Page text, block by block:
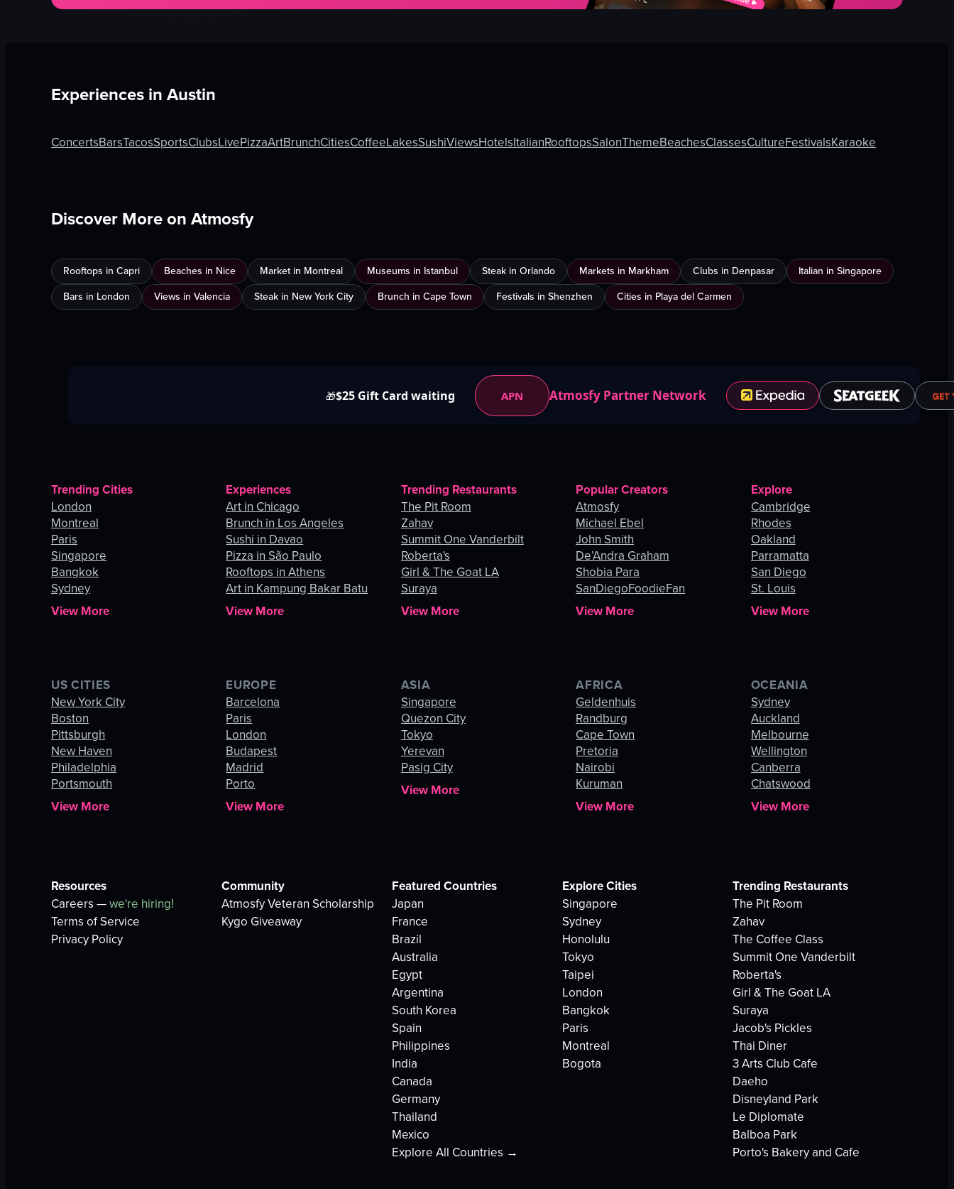
Experiences inAustin
ConcertsBarsTacosSportsClubsLivePizzaArtBrunchCitiesCoffeeLakesSushiViewsHotelsItalianRooftopsSalonThemeBeachesClassesCultureFestivalsKaraoke
Discover More on Atmosfy
Rooftops in Capri Beaches in Nice Market in Montreal Museums in Istanbul Steak in Orlando Markets in Markham Clubs in Denpasar
Italian in Singapore
Bars in London
Views in Valencia Steak in New York City Brunch in Cape Town Festivals in Shenzhen Cities in Playa del Carmen
🎁$25 Gift Card waiting APN Atmosfy Partner Network
Trending Cities
London
Montreal
Paris
Singapore
Bangkok
Sydney
View More
Experiences
Art in Chicago
Brunch in Los Angeles
Sushi in Davao
Pizza in São Paulo
Rooftops in Athens
Art in Kampung Bakar Batu
View More
Trending Restaurants
The Pit Room
Zahav
Summit One Vanderbilt
Roberta's
Girl & The Goat LA
Suraya
View More
Popular Creators
Atmosfy
Michael Ebel
John Smith
De’Andra Graham
Shobia Para
SanDiegoFoodieFan
View More
Explore
Cambridge
Rhodes
Oakland
Parramatta
San Diego
St. Louis
View More
US CITIES
New York City
Boston
Pittsburgh
New Haven
Philadelphia
Portsmouth
View More
EUROPE
Barcelona
Paris
London
Budapest
Madrid
Porto
View More
ASIA
Singapore
Quezon City
Tokyo
Yerevan
Pasig City
View More
AFRICA
Geldenhuis
Randburg
Cape Town
Pretoria
Nairobi
Kuruman
View More
OCEANIA
Sydney
Auckland
Melbourne
Wellington
Canberra
Chatswood
View More
Resources
Careers —we're hiring!
Terms of Service
Privacy Policy
Community
Atmosfy Veteran Scholarship
Kygo Giveaway
Featured Countries
Japan
France
Brazil
Australia
Egypt
Argentina
South Korea
Spain
Philippines
India
Canada
Germany
Thailand
Mexico
Explore All Countries →
Explore Cities
Singapore
Sydney
Honolulu
Tokyo
Taipei
London
Bangkok
Paris
Montreal
Bogota
Trending Restaurants
The Pit Room
Zahav
The Coffee Class
Summit One Vanderbilt
Roberta's
Girl & The Goat LA
Suraya
Jacob's Pickles
Thai Diner
3 Arts Club Cafe
Daeho
Disneyland Park
Le Diplomate
Balboa Park
Porto's Bakery and Cafe